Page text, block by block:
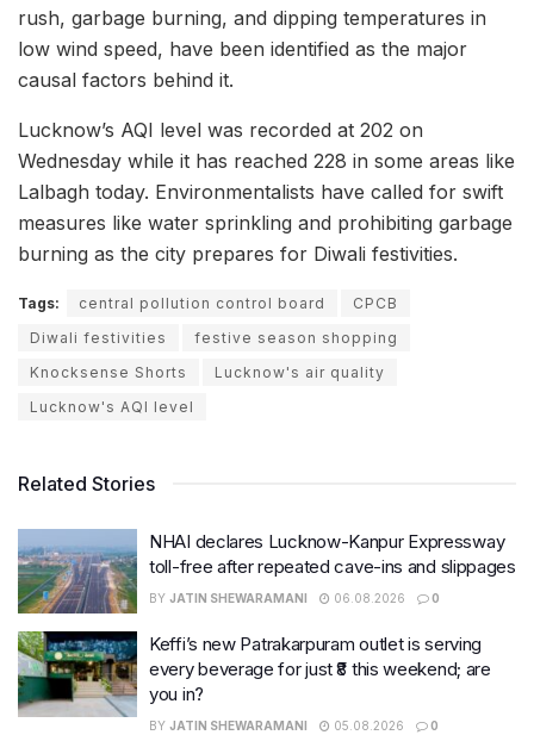
rush, garbage burning, and dipping temperatures in
low wind speed, have been identified as the major
causal factors behind it.
Lucknow’s AQI level was recorded at 202 on
Wednesday while it has reached 228 in some areas like
Lalbagh today. Environmentalists have called for swift
measures like water sprinkling and prohibiting garbage
burning as the city prepares for Diwali festivities.
Tags: central pollution control board
CPCB
Diwali festivities
festive season shopping
Knocksense Shorts
Lucknow's air quality
Lucknow's AQI level
Related Stories
NHAI declares Lucknow-Kanpur Expressway
toll-free after repeated cave-ins and slippages
BY JATIN SHEWARAMANI 06.08.2026 0
Keffi’s new Patrakarpuram outlet is serving
every beverage for just ₹8 this weekend; are
you in?
BY JATIN SHEWARAMANI 05.08.2026 0